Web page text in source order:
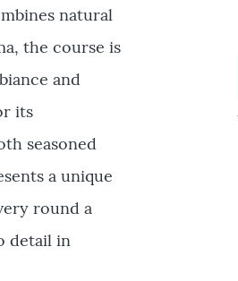
natural
the course is
and
its
seasoned
a unique
round a
detail in